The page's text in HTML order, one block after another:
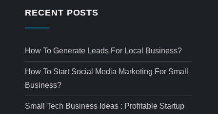
RECENT POSTS
How To Generate Leads For Local Business?
How To Start Social Media Marketing For Small
Business?
Small Tech Business Ideas : Profitable Startup